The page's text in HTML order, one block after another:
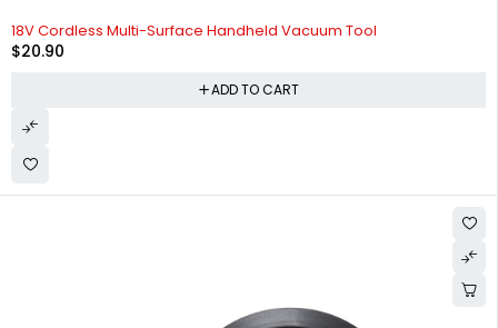
HOT
18V Cordless Multi-Surface Handheld Vacuum Tool
$20.90
ADD TO CART